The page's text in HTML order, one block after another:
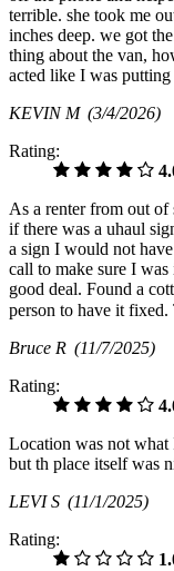
terrible. she took me
inches deep. we got
thing about the van,
acted like I was
KEVIN M (3/4/2026)
Rating:
As a renter from out of
if there was a uhaul
a sign I would not
call to make sure I
good deal. Found a
person to have it
Bruce R (11/7/2025)
Rating:
Location was not what
but th place itself was
LEVI S (11/1/2025)
Rating: